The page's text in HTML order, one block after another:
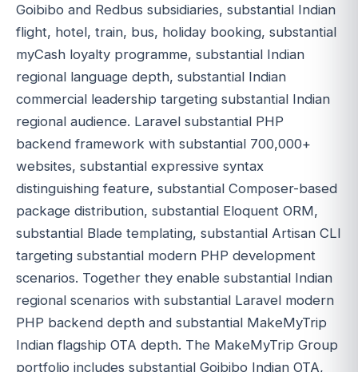
Goibibo and Redbus subsidiaries, substantial Indian
flight, hotel, train, bus, holiday booking, substantial
myCash loyalty programme, substantial Indian
regional language depth, substantial Indian
commercial leadership targeting substantial Indian
regional audience. Laravel substantial PHP
backend framework with substantial 700,000+
websites, substantial expressive syntax
distinguishing feature, substantial Composer-based
package distribution, substantial Eloquent ORM,
substantial Blade templating, substantial Artisan CLI
targeting substantial modern PHP development
scenarios. Together they enable substantial Indian
regional scenarios with substantial Laravel modern
PHP backend depth and substantial MakeMyTrip
Indian flagship OTA depth. The MakeMyTrip Group
portfolio includes substantial Goibibo Indian OTA,